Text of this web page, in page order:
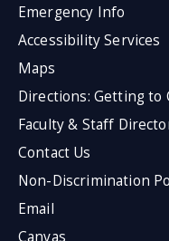
Emergency Info
Accessibility Services
Maps
Directions: Getting to
Faculty & Staff
Contact Us
Non-Discrimination
Email
Canvas